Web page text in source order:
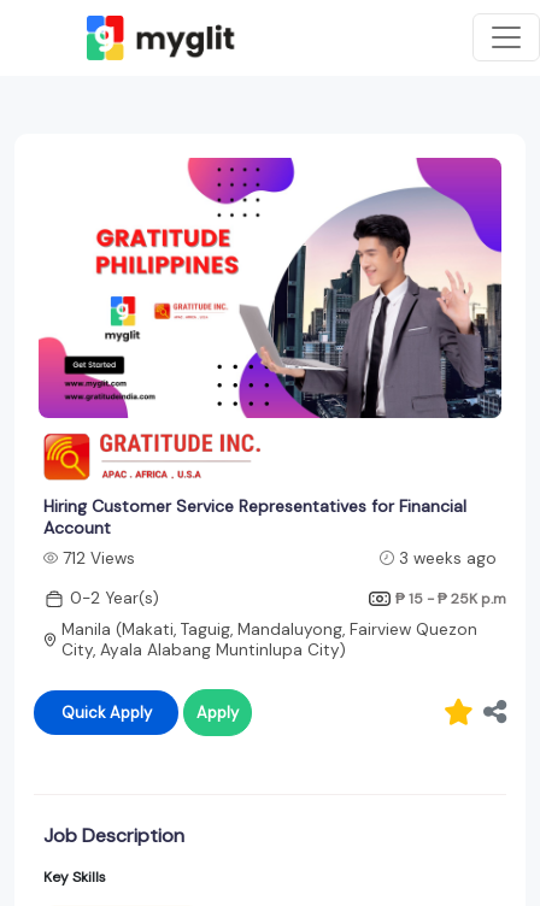
Hiring Customer Service Representatives for Financial
Account
712 Views
3 weeks ago
0-2 Year(s)
₱ 15 - ₱ 25K p.m
Manila (Makati, Taguig, Mandaluyong, Fairview Quezon
City, Ayala Alabang Muntinlupa City)
Quick Apply Apply
Job Description
Key Skills